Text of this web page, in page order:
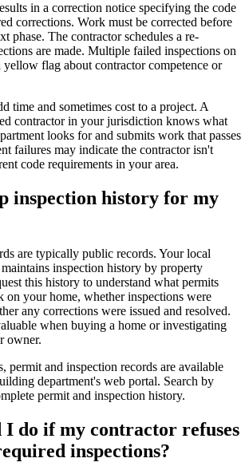
in a correction notice specifying the code
corrections. Work must be corrected before
phase. The contractor schedules a re-
are made. Multiple failed inspections on
yellow flag about contractor competence or
time and sometimes cost to a project. A
contractor in your jurisdiction knows what
looks for and submits work that passes
failures may indicate the contractor isn't
code requirements in your area.
inspection history for my
are typically public records. Your local
inspection history by property
this history to understand what permits
your home, whether inspections were
any corrections were issued and resolved.
when buying a home or investigating
owner.
permit and inspection records are available
department's web portal. Search by
permit and inspection history.
I do if my contractor refuses
inspections?